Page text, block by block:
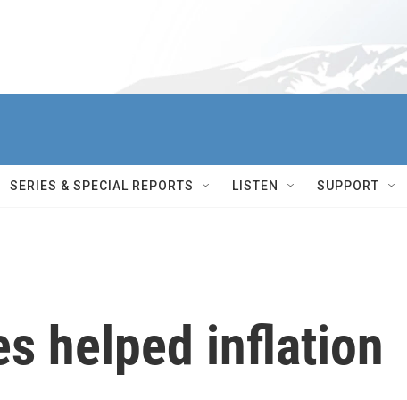
SERIES & SPECIAL REPORTS LISTEN SUPPORT
helped inflation